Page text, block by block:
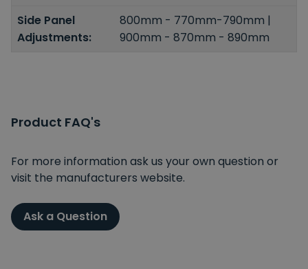
Side Panel
Adjustments:
800mm - 770mm-790mm |
900mm - 870mm - 890mm
Product FAQ's
For more information ask us your own question or
visit the manufacturers website.
Ask a Question